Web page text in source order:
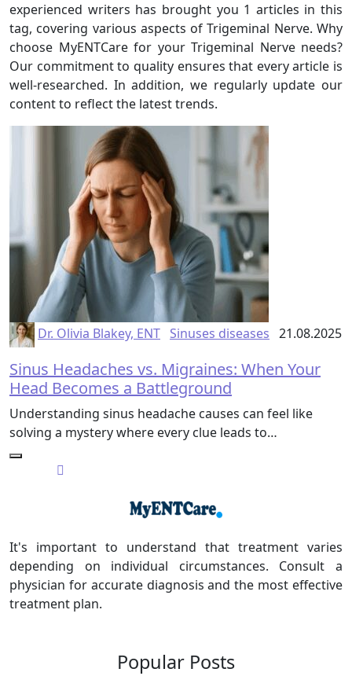
experienced writers has brought you 1 articles in this
tag, covering various aspects of Trigeminal Nerve. Why
choose MyENTCare for your Trigeminal Nerve needs?
Our commitment to quality ensures that every article is
well-researched. In addition, we regularly update our
content to reflect the latest trends.
Dr. Olivia Blakey, ENT Sinuses diseases 21.08.2025
Sinus Headaches vs. Migraines: When Your
Head Becomes a Battleground
Understanding sinus headache causes can feel like
solving a mystery where every clue leads to…
It's important to understand that treatment varies
depending on individual circumstances. Consult a
physician for accurate diagnosis and the most effective
treatment plan.
Popular Posts